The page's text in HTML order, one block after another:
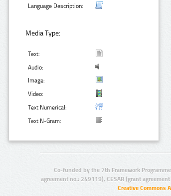
Language Description:
Media Type:
Text:
Audio:
Image:
Video:
Text Numerical:
Text N-Gram:
Co-funded by the 7th Framework
agreement no.: 249119), CESAR (grant
Creative Commons